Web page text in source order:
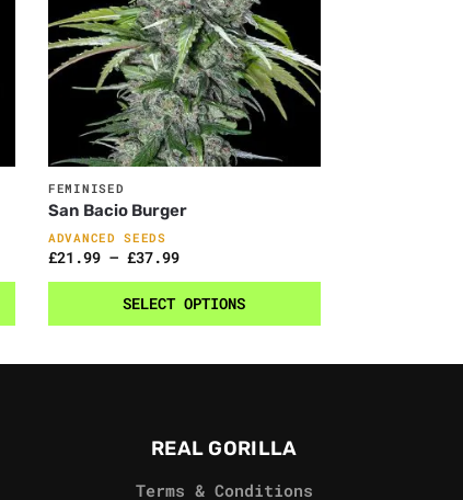
FEMINISED
San Bacio Burger
ADVANCED SEEDS
£21.99 – £37.99
SELECT OPTIONS
REAL GORILLA
Terms & Conditions